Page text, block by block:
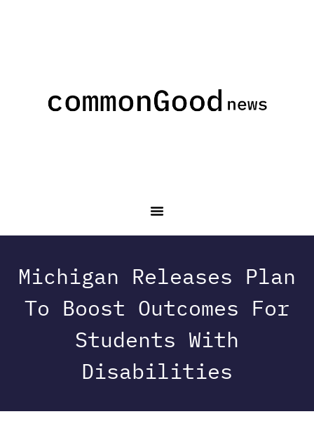
Michigan Releases Plan
To Boost Outcomes For
Students With
Disabilities